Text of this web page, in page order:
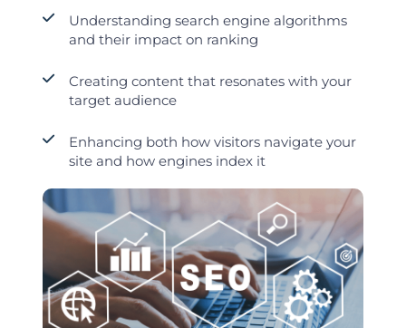
Understanding search engine algorithms
and their impact on ranking
Creating content that resonates with your
target audience
Enhancing both how visitors navigate your
site and how engines index it